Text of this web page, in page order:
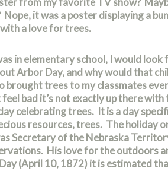
Nope, it was a poster displaying a
a love for trees.
in elementary school, I would
Arbor Day, and why would that
brought trees to my classmates
bad it’s not exactly up there
celebrating trees. It is a day
resources, trees. The holiday
Secretary of the Nebraska
His love for the outdoors
(April 10, 1872) it is estimated